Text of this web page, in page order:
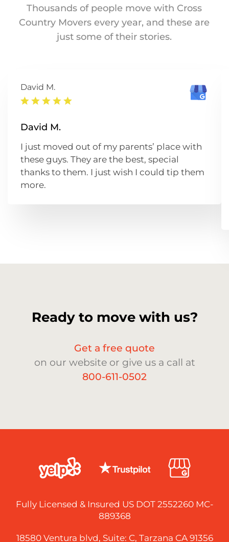
Thousands of people move with Cross
Country Movers every year, and these are
just some of their stories.
David M.
David M.
I just moved out of my parents’ place with
these guys. They are the best, special
thanks to them. I just wish I could tip them
more.
Ready to move with us?
Get a free quote
on our website or give us a call at
800-611-0502
Fully Licensed & Insured US DOT 2552260 MC-
889368
18580 Ventura blvd, Suite: C, Tarzana CA 91356